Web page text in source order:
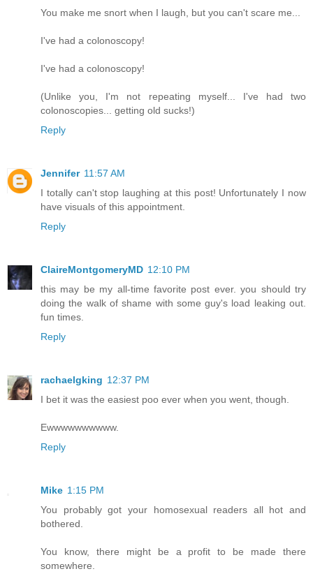
You make me snort when I laugh, but you can't scare me...
I've had a colonoscopy!
I've had a colonoscopy!
(Unlike you, I'm not repeating myself... I've had two
colonoscopies... getting old sucks!)
Reply
Jennifer 11:57 AM
I totally can't stop laughing at this post! Unfortunately I now
have visuals of this appointment.
Reply
ClaireMontgomeryMD 12:10 PM
this may be my all-time favorite post ever. you should try
doing the walk of shame with some guy's load leaking out.
fun times.
Reply
rachaelgking 12:37 PM
I bet it was the easiest poo ever when you went, though.
Ewwwwwwwwww.
Reply
Mike 1:15 PM
You probably got your homosexual readers all hot and
bothered.
You know, there might be a profit to be made there
somewhere.